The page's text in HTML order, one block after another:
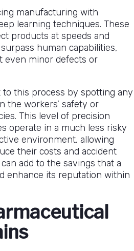
manufacturing with
learning techniques. These
products at speeds and
human capabilities,
even minor defects or
to this process by spotting any
the workers’ safety or
This level of precision
operate in a much less risky
environment, allowing
their costs and accident
add to the savings that a
enhance its reputation within